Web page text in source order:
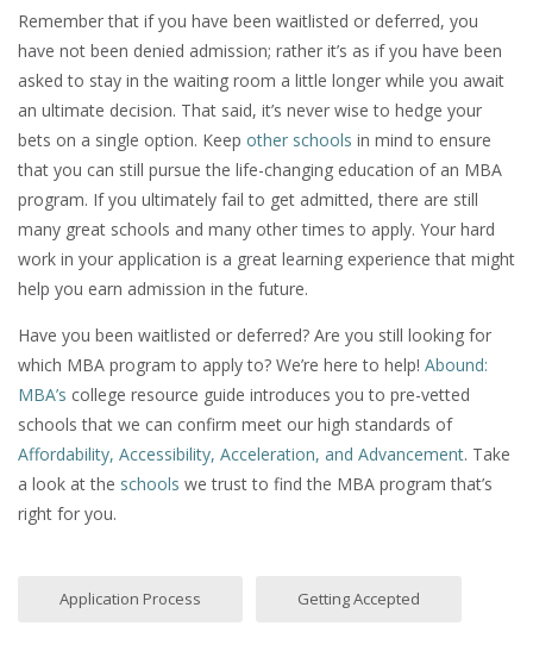
Remember that if you have been waitlisted or deferred, you
have not been denied admission; rather it’s as if you have been
asked to stay in the waiting room a little longer while you await
an ultimate decision. That said, it’s never wise to hedge your
bets on a single option. Keep other schools in mind to ensure
that you can still pursue the life-changing education of an MBA
program. If you ultimately fail to get admitted, there are still
many great schools and many other times to apply. Your hard
work in your application is a great learning experience that might
help you earn admission in the future.
Have you been waitlisted or deferred? Are you still looking for
which MBA program to apply to? We’re here to help! Abound:
MBA’s college resource guide introduces you to pre-vetted
schools that we can confirm meet our high standards of
Affordability, Accessibility, Acceleration, and Advancement. Take
a look at the schools we trust to find the MBA program that’s
right for you.
Application Process Getting Accepted